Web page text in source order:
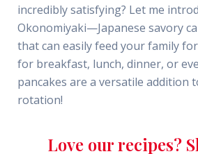
incredibly satisfying? Let me
Okonomiyaki—Japanese savory
that can easily feed your family
for breakfast, lunch, dinner, or
pancakes are a versatile addition
rotation!
Love our recipes?